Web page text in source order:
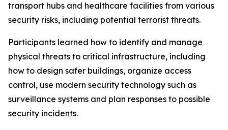
transport hubs and healthcare facilities from various
security risks, including potential terrorist threats.
Participants learned how to identify and manage
physical threats to critical infrastructure, including
how to design safer buildings, organize access
control, use modern security technology such as
surveillance systems and plan responses to possible
security incidents.